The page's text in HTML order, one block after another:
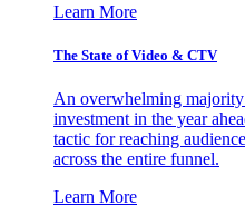
Learn More
The State of Video & CTV
An overwhelming
investment in the year
tactic for reaching
across the entire funnel.
Learn More